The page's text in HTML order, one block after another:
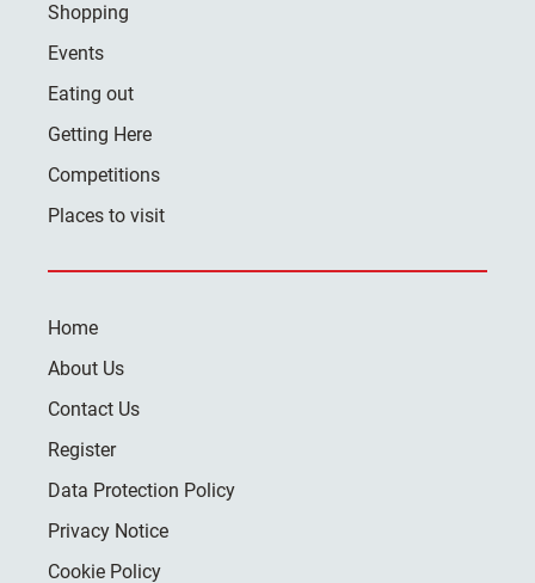
Shopping
Events
Eating out
Getting Here
Competitions
Places to visit
Home
About Us
Contact Us
Register
Data Protection Policy
Privacy Notice
Cookie Policy